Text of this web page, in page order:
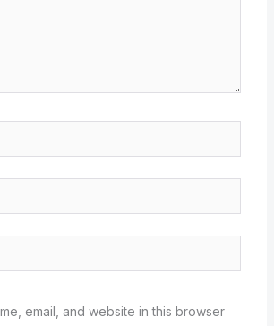
email, and website in this browser